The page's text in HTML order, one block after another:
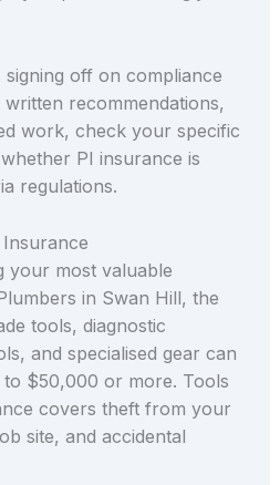
off on compliance
recommendations,
work, check your specific
PI insurance is
regulations.
your most valuable
in Swan Hill, the
tools, diagnostic
and specialised gear can
$50,000 or more. Tools
covers theft from your
site, and accidental